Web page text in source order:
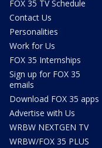
FOX 35 TV Schedule
Contact Us
Personalities
Work for Us
FOX 35 Internships
Sign up for FOX 35
emails
Download FOX 35 apps
Advertise with Us
WRBW NEXTGEN TV
WRBW/FOX 35 PLUS